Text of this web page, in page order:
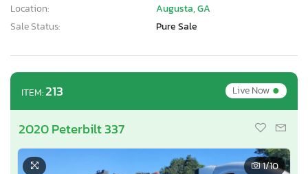
Location:
Augusta, GA
Sale Status:
Pure Sale
ITEM:213 Live Now•
2020 Peterbilt 337
1/10